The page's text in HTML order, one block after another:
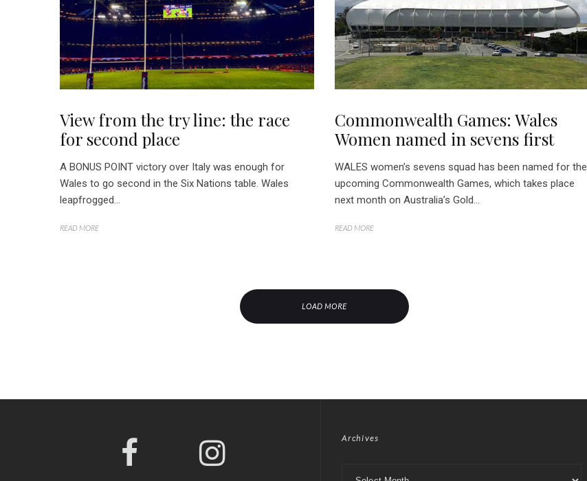
View from the try line: the race
for second place
A BONUS POINT victory over Italy was enough for
Wales to go second in the Six Nations table. Wales
leapfrogged...
READ MORE
Commonwealth Games: Wales
Women named in sevens first
WALES women’s sevens squad has been named for the
upcoming Commonwealth Games, which takes place
next month on Australia’s Gold...
READ MORE
LOAD MORE
Archives